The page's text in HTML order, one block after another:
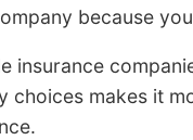
because
insurance
choices makes it